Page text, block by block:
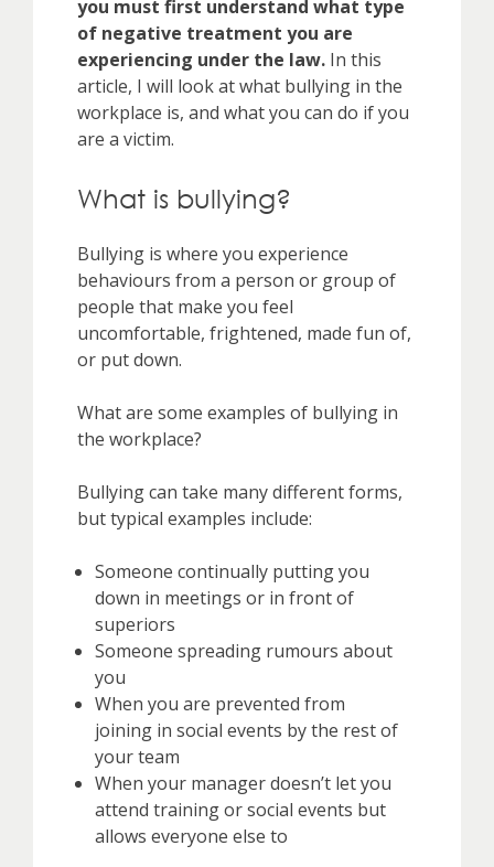
you must first understand what type
of negative treatment you are
experiencing under the law. In this
article, I will look at what bullying in the
workplace is, and what you can do if you
are a victim.
What is bullying?
Bullying is where you experience
behaviours from a person or group of
people that make you feel
uncomfortable, frightened, made fun of,
or put down.
What are some examples of bullying in
the workplace?
Bullying can take many different forms,
but typical examples include:
Someone continually putting you
down in meetings or in front of
superiors
Someone spreading rumours about
you
When you are prevented from
joining in social events by the rest of
your team
When your manager doesn’t let you
attend training or social events but
allows everyone else to